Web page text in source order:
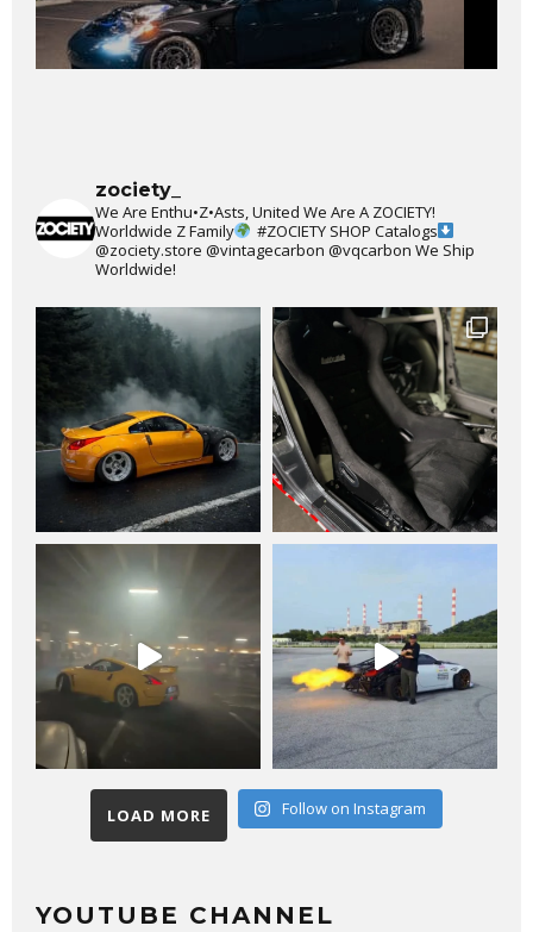
zociety_
We Are Enthu•Z•Asts, United We Are A ZOCIETY!
Worldwide Z Family
#ZOCIETY SHOP Catalogs
@zociety.store @vintagecarbon @vqcarbon We Ship
Worldwide!
LOAD MORE Follow on Instagram
YOUTUBE CHANNEL